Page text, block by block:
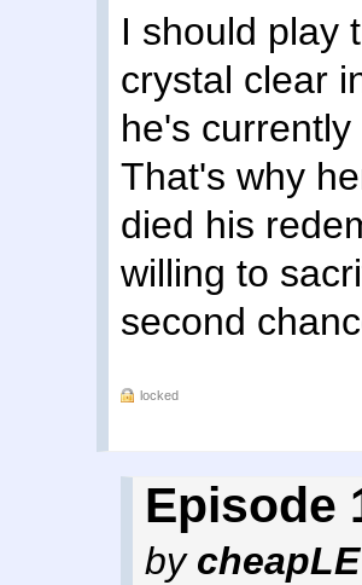
I should play
crystal clear
he's
That's why
died his
willing to
second
locked
Episode
by